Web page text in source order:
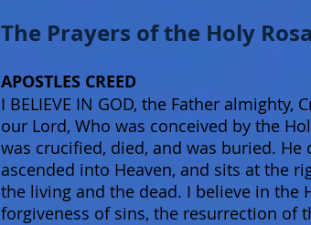
The Prayers of the Holy
APOSTLES CREED
I BELIEVE IN GOD, the Father
our Lord, Who was conceived by the
was crucified, died, and was buried.
ascended into Heaven, and sits at the
the living and the dead. I believe in the
forgiveness of sins, the resurrection of